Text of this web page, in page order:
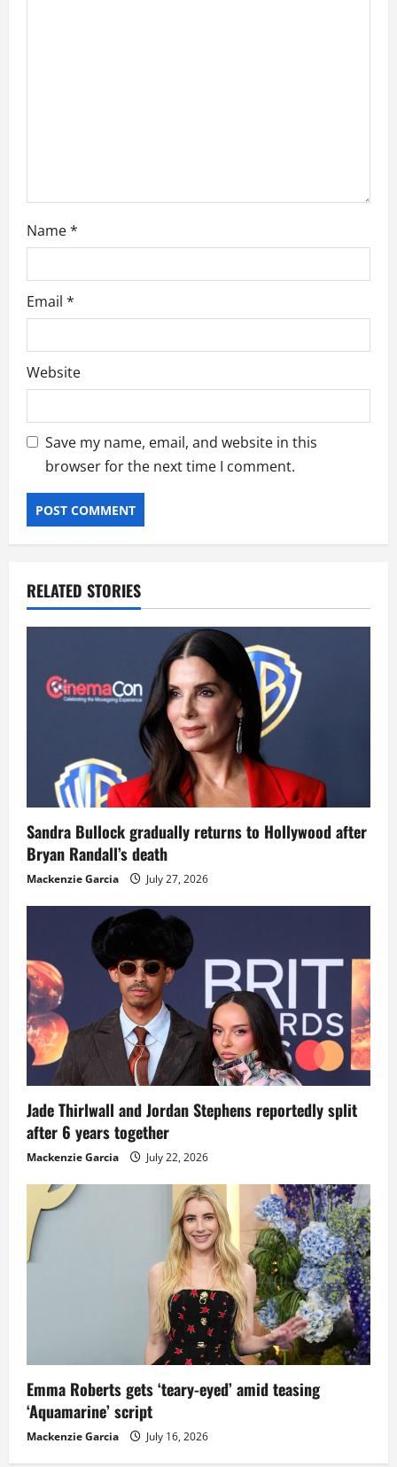
Name*
Email *
Website
Save my name, email, and website in this
browser for the next time I comment.
RELATED STORIES
Sandra Bullock gradually returns to Hollywood after
Bryan Randall’s death
Mackenzie Garcia July 27, 2026
Jade Thirlwall and Jordan Stephens reportedly split
after 6 years together
Mackenzie Garcia July 22, 2026
Emma Roberts gets ‘teary-eyed’ amid teasing
‘Aquamarine’ script
Mackenzie Garcia July 16, 2026